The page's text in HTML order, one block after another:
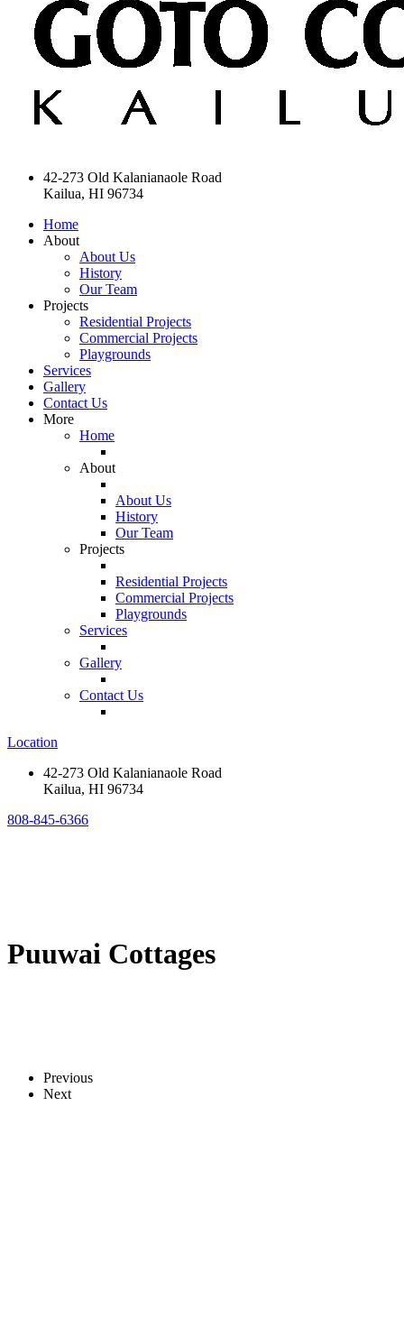
42-273 Old Kalanianaole Road
Kailua, HI 96734
Home
About
About Us
History
Our Team
Projects
Residential Projects
Commercial Projects
Playgrounds
Services
Gallery
Contact Us
More
Home
About
About Us
History
Our Team
Projects
Residential Projects
Commercial Projects
Playgrounds
Services
Gallery
Contact Us
Location
42-273 Old Kalanianaole Road
Kailua, HI 96734
808-845-6366
Puuwai Cottages
Previous
Next